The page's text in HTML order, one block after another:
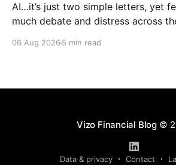
AI…it’s just two simple letters, yet
much debate and distress across the
complex concepts, summarizes
06 Aug 2026 5 min read
Vizo Financial Blog©
Data & privacy Contact